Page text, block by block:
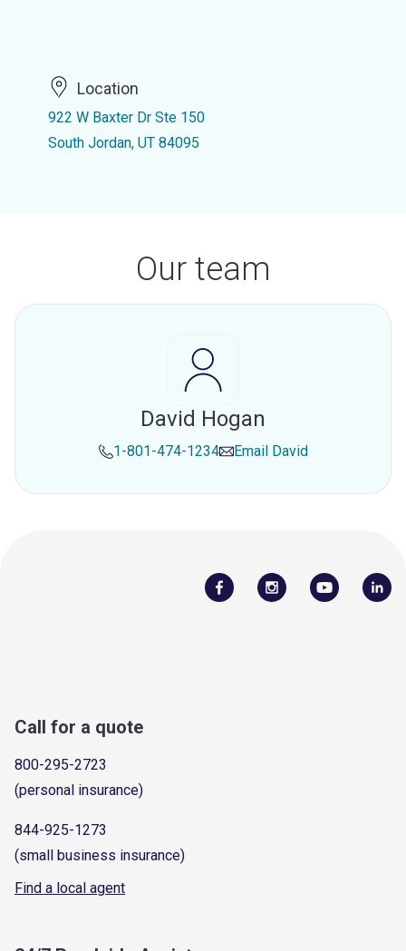
Location
922 W Baxter Dr Ste 150
South Jordan, UT 84095
Our team
David Hogan
1-801-474-1234 Email David
Call for a quote
800-295-2723
(personal insurance)
844-925-1273
(small business insurance)
Find a local agent